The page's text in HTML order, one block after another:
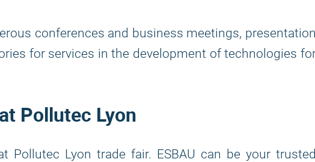
conferences and business meetings, presentation
for services in the development of technologies
Pollutec Lyon
Pollutec Lyon trade fair. ESBAU can be your trusted